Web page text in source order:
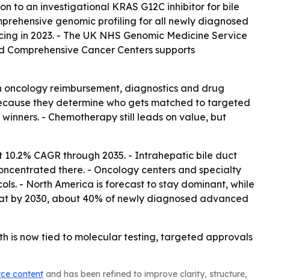
to an investigational KRAS G12C inhibitor for bile
genomic profiling for all newly diagnosed
in 2023. - The UK NHS Genomic Medicine Service
Cancer Centers supports
reimbursement, diagnostics and drug
they determine who gets matched to targeted
- Chemotherapy still leads on value, but
CAGR through 2035. - Intrahepatic bile duct
there. - Oncology centers and specialty
- North America is forecast to stay dominant, while
by 2030, about 40% of newly diagnosed advanced
is now tied to molecular testing, targeted approvals
content and has been refined to improve clarity, structure,